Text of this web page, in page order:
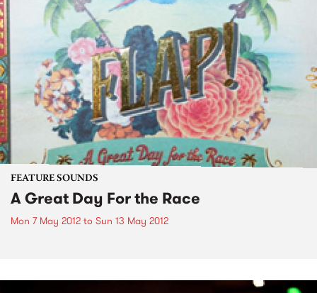
FEATURE SOUNDS
A Great Day For the Race
Mon 7 May 2012 to Sun 13 May 2012